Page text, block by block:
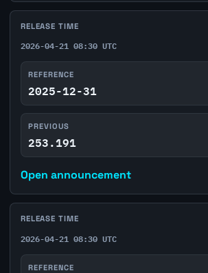
RELEASE TIME
2026-04-21 08:30 UTC
REFERENCE
2025-12-31
PREVIOUS
253.191
Open announcement
RELEASE TIME
2026-04-21 08:30 UTC
REFERENCE